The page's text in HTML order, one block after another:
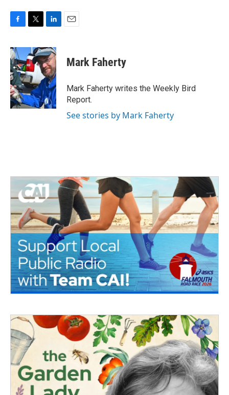
c
e
b
o
o
k
i
t
t
e
r
n
k
e
d
I
n
Mark Faherty
Mark Faherty writes the Weekly Bird
Report.
See stories by Mark Faherty